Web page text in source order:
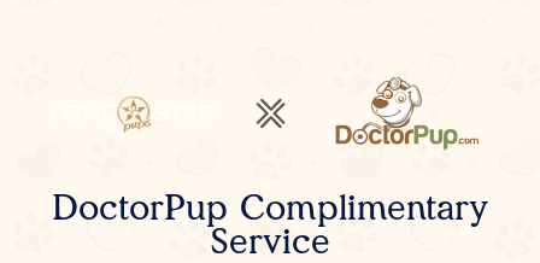
DoctorPup Complimentary
Service